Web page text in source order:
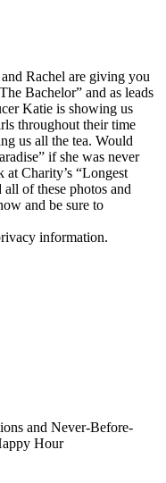
Rachel are giving you
Bachelor” and as leads
Katie is showing us
throughout their time
us all the tea. Would
if she was never
at Charity’s “Longest
all of these photos and
and be sure to
information.
and Never-Before-
Hour